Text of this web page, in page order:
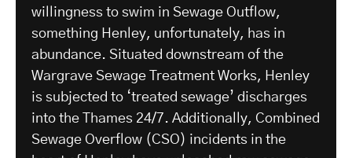
willingness to swim in Sewage Outflow,
something Henley, unfortunately, has in
abundance. Situated downstream of the
Wargrave Sewage Treatment Works, Henley
is subjected to ‘treated sewage’ discharges
into the Thames 24/7. Additionally, Combined
Sewage Overflow (CSO) incidents in the